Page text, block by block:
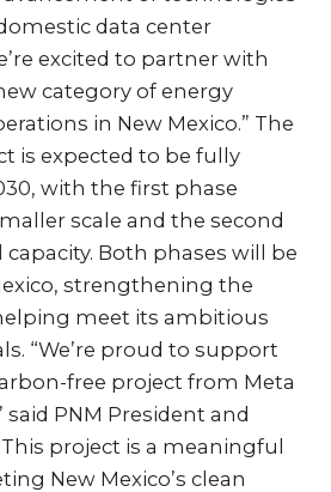
data center
excited to partner with
category of energy
in New Mexico.” The
is expected to be fully
with the first phase
scale and the second
Both phases will be
strengthening the
meet its ambitious
“We’re proud to support
free project from Meta
said PNM President and
project is a meaningful
New Mexico’s clean